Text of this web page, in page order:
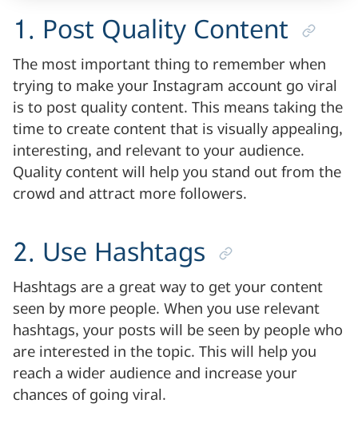
1. Post Quality Content
The most important thing to remember when
trying to make your Instagram account go viral
is to post quality content. This means taking the
time to create content that is visually appealing,
interesting, and relevant to your audience.
Quality content will help you stand out from the
crowd and attract more followers.
2. Use Hashtags
Hashtags are a great way to get your content
seen by more people. When you use relevant
hashtags, your posts will be seen by people who
are interested in the topic. This will help you
reach a wider audience and increase your
chances of going viral.